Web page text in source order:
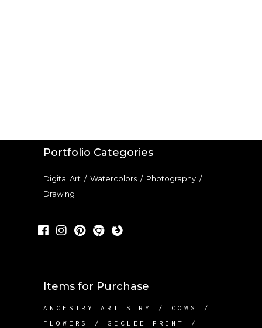
Portfolio Categories
Digital Art / Watercolors / Photography /
Drawing
Items for Purchase
ANCESTRY ARTISTRY
COWS
FLOWERS
GICLEE PRINT